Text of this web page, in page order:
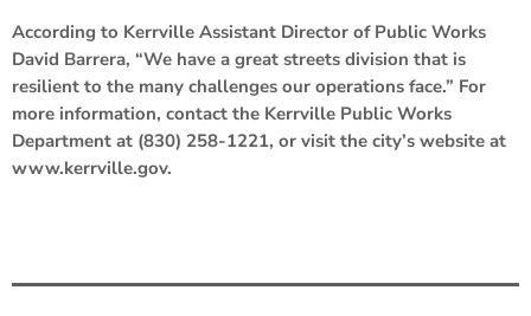
According to Kerrville Assistant Director of Public Works
David Barrera, “We have a great streets division that is
resilient to the many challenges our operations face.” For
more information, contact the Kerrville Public Works
Department at (830) 258-1221, or visit the city’s website at
www.kerrville.gov.